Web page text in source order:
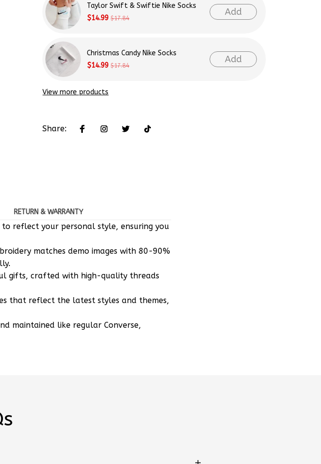
Taylor Swift & Swiftie Nike Socks
$14.99 $17.84
Add
Christmas Candy Nike Socks
$14.99 $17.84
Add
View more products
Share:
RETURN & WARRANTY
reflect your personal style, ensuring you
matches demo images with 80-90%
gifts, crafted with high-quality threads
that reflect the latest styles and themes,
maintained like regular Converse,